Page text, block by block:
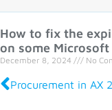
How to fix the
on some Microsoft
December 8, 2024 No
Procurement in AX